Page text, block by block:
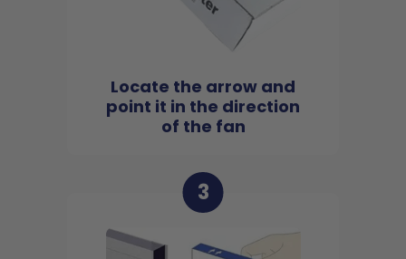
Locate the arrow and
point it in the direction
of the fan
3